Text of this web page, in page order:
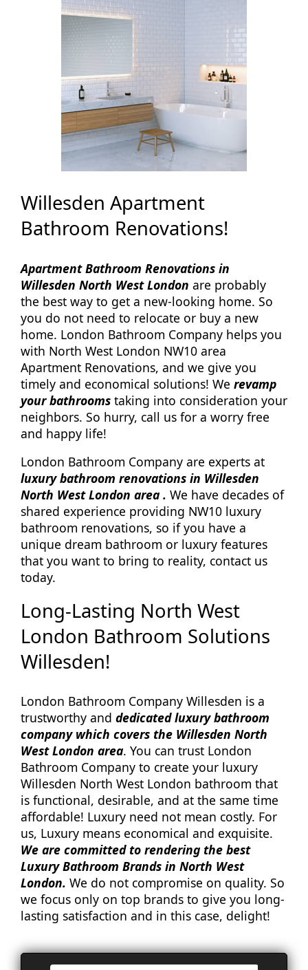
Willesden Apartment
Bathroom Renovations!
Apartment Bathroom Renovations in
Willesden North West London are probably
the best way to get a new-looking home. So
you do not need to relocate or buy a new
home. London Bathroom Company helps you
with North West London NW10 area
Apartment Renovations, and we give you
timely and economical solutions! We revamp
your bathrooms taking into consideration your
neighbors. So hurry, call us for a worry free
and happy life!
London Bathroom Company are experts at
luxury bathroom renovations in Willesden
North West London area . We have decades of
shared experience providing NW10 luxury
bathroom renovations, so if you have a
unique dream bathroom or luxury features
that you want to bring to reality, contact us
today.
Long-Lasting North West
London Bathroom Solutions
Willesden!
London Bathroom Company Willesden is a
trustworthy and dedicated luxury bathroom
company which covers the Willesden North
West London area. You can trust London
Bathroom Company to create your luxury
Willesden North West London bathroom that
is functional, desirable, and at the same time
affordable! Luxury need not mean costly. For
us, Luxury means economical and exquisite.
We are committed to rendering the best
Luxury Bathroom Brands in North West
London. We do not compromise on quality. So
we focus only on top brands to give you long-
lasting satisfaction and in this case, delight!